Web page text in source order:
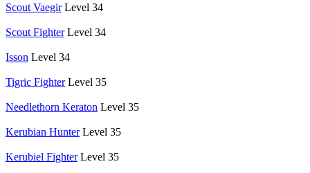
Scout Vaegir Level 34
Scout Fighter Level 34
Isson Level 34
Tigric Fighter Level 35
Needlethorn Keraton Level 35
Kerubian Hunter Level 35
Kerubiel Fighter Level 35